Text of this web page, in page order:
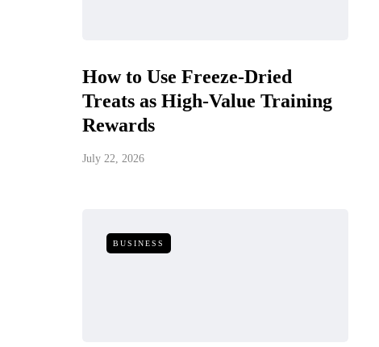
How to Use Freeze-Dried
Treats as High-Value Training
Rewards
July 22, 2026
BUSINESS